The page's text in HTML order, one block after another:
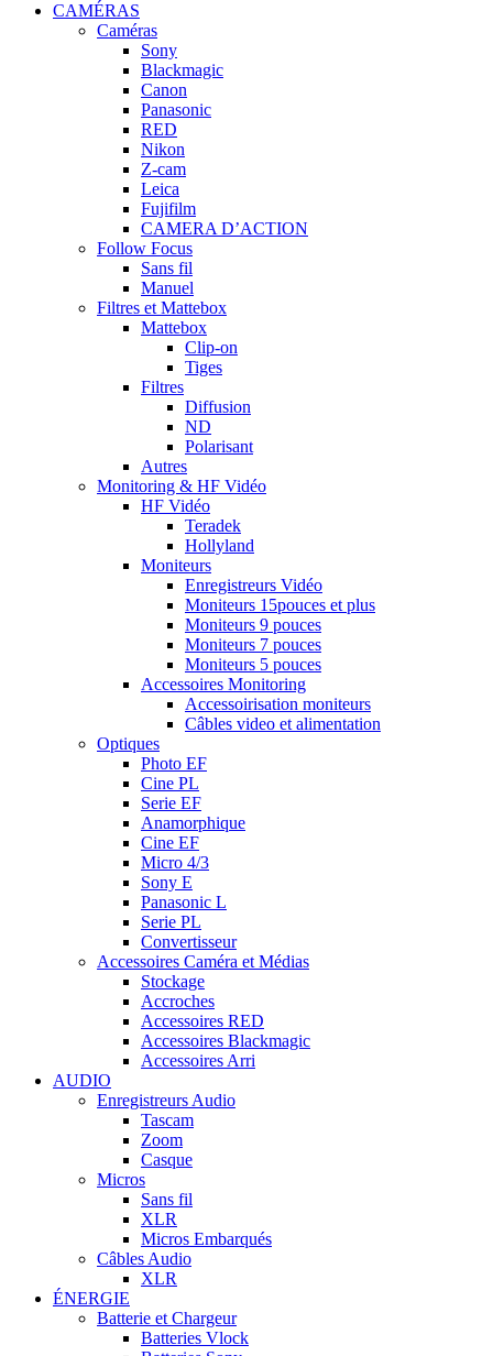
CAMÉRAS
Caméras
Sony
Blackmagic
Canon
Panasonic
RED
Nikon
Z-cam
Leica
Fujifilm
CAMERA D’ACTION
Follow Focus
Sans fil
Manuel
Filtres et Mattebox
Mattebox
Clip-on
Tiges
Filtres
Diffusion
ND
Polarisant
Autres
Monitoring & HF Vidéo
HF Vidéo
Teradek
Hollyland
Moniteurs
Enregistreurs Vidéo
Moniteurs 15pouces et plus
Moniteurs 9 pouces
Moniteurs 7 pouces
Moniteurs 5 pouces
Accessoires Monitoring
Accessoirisation moniteurs
Câbles video et alimentation
Optiques
Photo EF
Cine PL
Serie EF
Anamorphique
Cine EF
Micro 4/3
Sony E
Panasonic L
Serie PL
Convertisseur
Accessoires Caméra et Médias
Stockage
Accroches
Accessoires RED
Accessoires Blackmagic
Accessoires Arri
AUDIO
Enregistreurs Audio
Tascam
Zoom
Casque
Micros
Sans fil
XLR
Micros Embarqués
Câbles Audio
XLR
ÉNERGIE
Batterie et Chargeur
Batteries Vlock